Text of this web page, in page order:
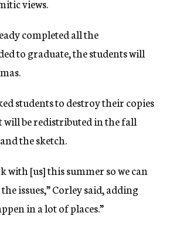
views.
completed all the
to graduate, the students will
students to destroy their copies
will be redistributed in the fall
the sketch.
with [us] this summer so we can
issues,” Corley said, adding
in a lot of places.”